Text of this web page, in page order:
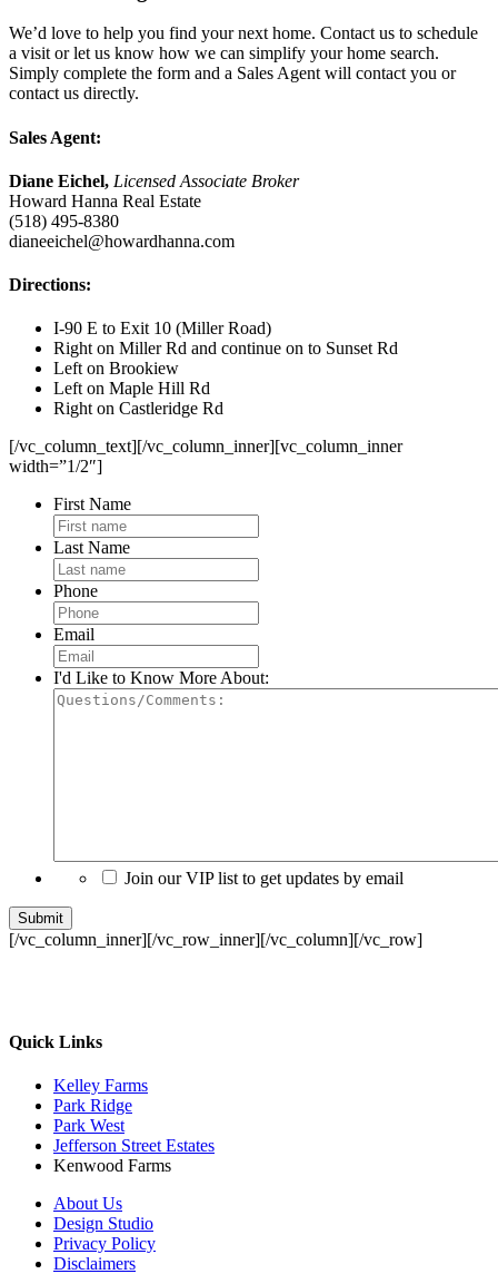
We’d love to help you find your next home. Contact us to schedule
a visit or let us know how we can simplify your home search.
Simply complete the form and a Sales Agent will contact you or
contact us directly.
Sales Agent:
Diane Eichel, Licensed Associate Broker
Howard Hanna Real Estate
(518) 495-8380
dianeeichel@howardhanna.com
Directions:
I-90 E to Exit 10 (Miller Road)
Right on Miller Rd and continue on to Sunset Rd
Left on Brookiew
Left on Maple Hill Rd
Right on Castleridge Rd
[/vc_column_text][/vc_column_inner][vc_column_inner
width=”1/2″]
First Name
Last Name
Phone
Email
I'd Like to Know More About:
Join our VIP list to get updates by email
[/vc_column_inner][/vc_row_inner][/vc_column][/vc_row]
Quick Links
Kelley Farms
Park Ridge
Park West
Jefferson Street Estates
Kenwood Farms
About Us
Design Studio
Privacy Policy
Disclaimers